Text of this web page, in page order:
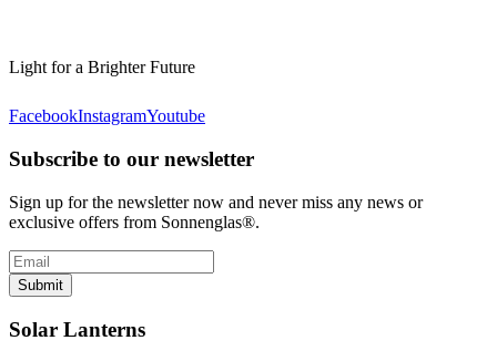
Light for a Brighter Future
FacebookInstagramYoutube
Subscribe to our newsletter
Sign up for the newsletter now and never miss any news or
exclusive offers from Sonnenglas®.
Submit
Solar Lanterns